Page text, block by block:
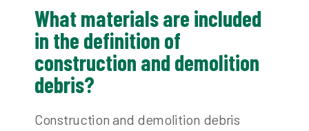
What materials are included
in the definition of
construction and demolition
debris?
Construction and demolition debris